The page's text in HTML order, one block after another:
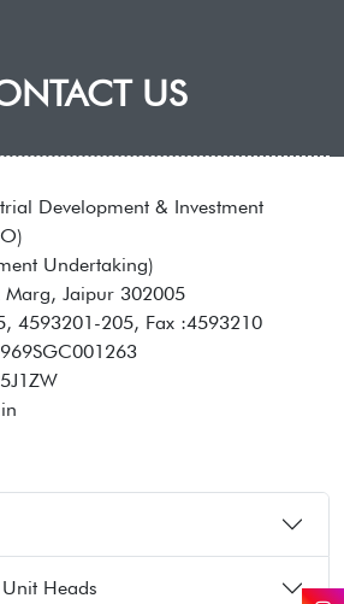
US
Development & Investment
Undertaking)
Marg, Jaipur 302005
4593201-205, Fax :4593210
Heads